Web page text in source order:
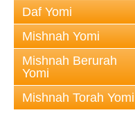
Daf Yomi
Mishnah Yomi
Mishnah Berurah
Yomi
Mishnah Torah Yomi